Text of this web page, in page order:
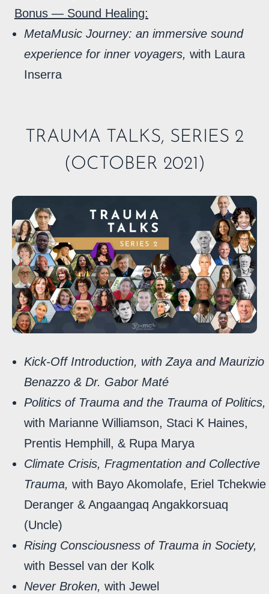
Bonus — Sound Healing:
MetaMusic Journey: an immersive sound
experience for inner voyagers, with Laura
Inserra
TRAUMA TALKS, SERIES 2
(OCTOBER 2021)
Kick-Off Introduction, with Zaya and Maurizio
Benazzo & Dr. Gabor Maté
Politics of Trauma and the Trauma of Politics,
with Marianne Williamson, Staci K Haines,
Prentis Hemphill, & Rupa Marya
Climate Crisis, Fragmentation and Collective
Trauma, with Bayo Akomolafe, Eriel Tchekwie
Deranger & Angaangaq Angakkorsuaq
(Uncle)
Rising Consciousness of Trauma in Society,
with Bessel van der Kolk
Never Broken, with Jewel